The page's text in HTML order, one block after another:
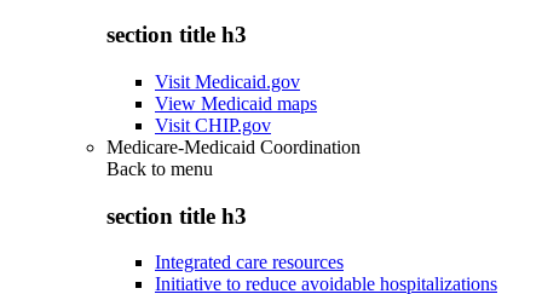
section title h3
Visit Medicaid.gov
View Medicaid maps
Visit CHIP.gov
Medicare-Medicaid Coordination
Back to menu
section title h3
Integrated care resources
Initiative to reduce avoidable hospitalizations